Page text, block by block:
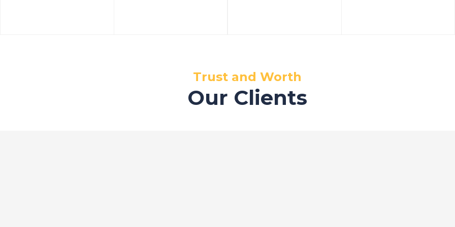
Trust and Worth
Our Clients